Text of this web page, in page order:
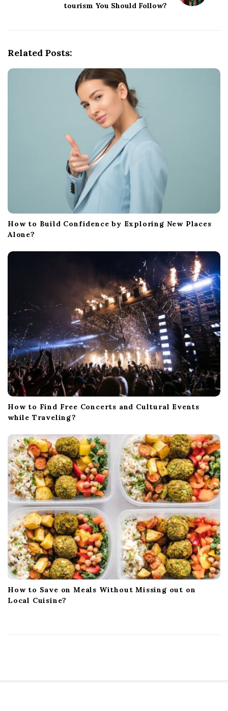
tourism You Should Follow?
Related Posts:
How to Build Confidence by Exploring New Places
Alone?
How to Find Free Concerts and Cultural Events
while Traveling?
How to Save on Meals Without Missing out on
Local Cuisine?